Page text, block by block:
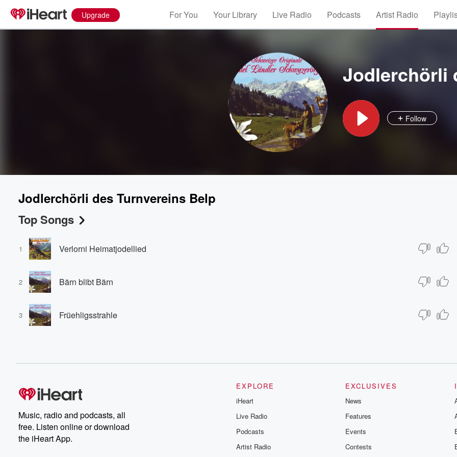
Upgrade For You Your Library Live Radio Podcasts Artist Radio
Jodlerchörli
Follow
Jodlerchörli des Turnvereins Belp
Top Songs
1 Verlorni Heimatjodellied
2 Bärn blibt Bärn
3 Früehligsstrahle
Music, radio and podcasts, all
free. Listen online or download
the iHeart App.
EXPLORE
iHeart
Live Radio
Podcasts
Artist Radio
EXCLUSIVES
News
Features
Events
Contests